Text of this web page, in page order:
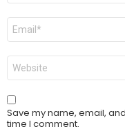
Email
Website
Save my name, email,
time I comment.